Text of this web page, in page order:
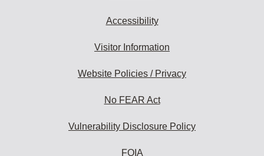
Accessibility
Visitor Information
Website Policies / Privacy
No FEAR Act
Vulnerability Disclosure Policy
FOIA